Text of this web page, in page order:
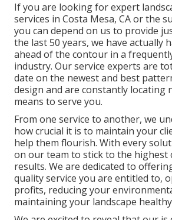
If you are looking for expert
services in Costa Mesa, CA or the
you can depend on us to provide
the last 50 years, we have actually
ahead of the contour in a
industry. Our service experts are
date on the newest and best
design and are constantly locating
means to serve you.
From one service to another, we
how crucial it is to maintain your
help them flourish. With every
on our team to stick to the highest
results. We are dedicated to
quality service you are entitled to,
profits, reducing your
maintaining your landscape